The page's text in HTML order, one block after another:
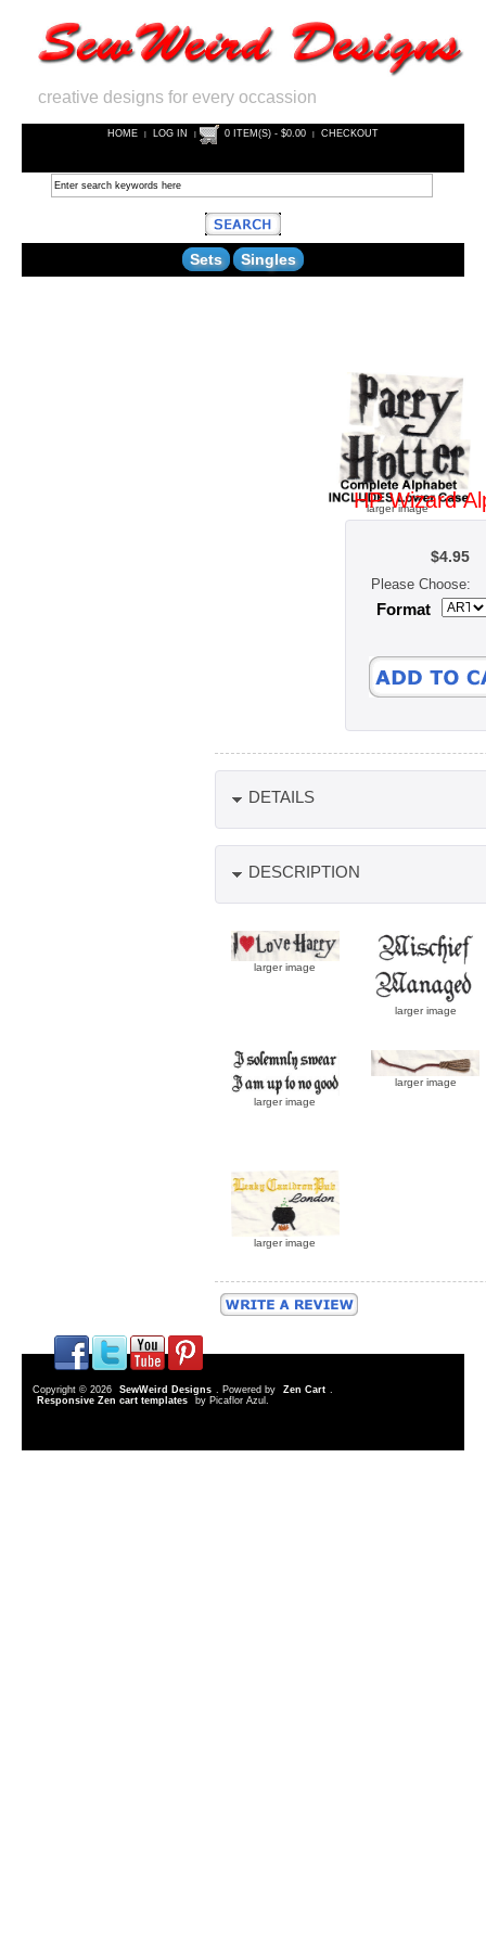
creative designs for every occassion
HOME | LOG IN | 0 ITEM(S) - $0.00 | CHECKOUT
Sets Singles
larger image
HP Wizard
$4.95
Please Choose:
Format
DETAILS
DESCRIPTION
larger image
larger image
larger image
larger image
larger image
Copyright © 2026 SewWeird Designs . Powered by Zen Cart .
Responsive Zen cart templates
by Picaflor Azul.